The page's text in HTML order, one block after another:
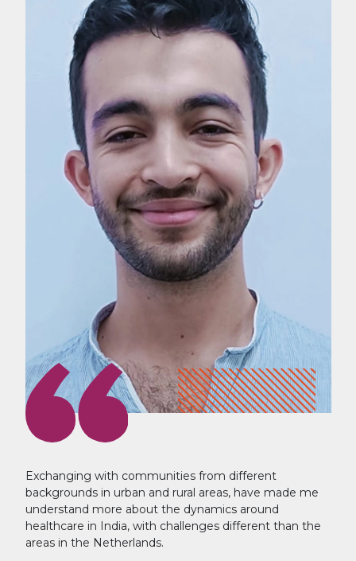
Exchanging with communities from different
backgrounds in urban and rural areas, have made me
understand more about the dynamics around
healthcare in India, with challenges different than the
areas in the Netherlands.